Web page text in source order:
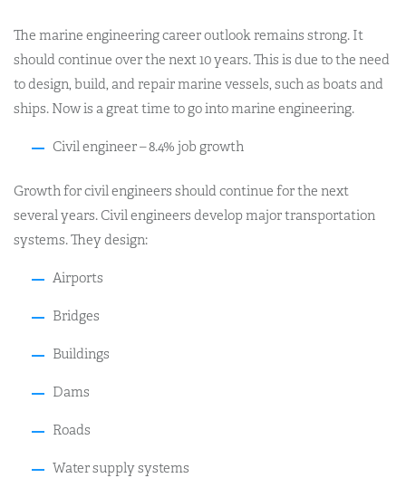
The marine engineering career outlook remains strong. It
should continue over the next 10 years. This is due to the need
to design, build, and repair marine vessels, such as boats and
ships. Now is a great time to go into marine engineering.
Civil engineer – 8.4% job growth
Growth for civil engineers should continue for the next
several years. Civil engineers develop major transportation
systems. They design:
Airports
Bridges
Buildings
Dams
Roads
Water supply systems